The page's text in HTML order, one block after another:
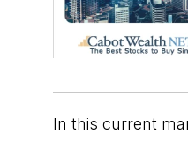
In this current